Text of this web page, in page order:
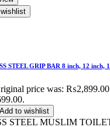
STEEL GRIP BAR 8 inch, 12 inch,
price was:
Add to wishlist